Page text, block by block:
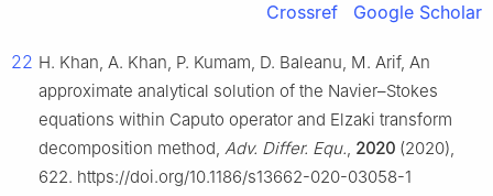
Crossref Google Scholar
22 H. Khan, A. Khan, P. Kumam, D. Baleanu, M. Arif, An
approximate analytical solution of the Navier–Stokes
equations within Caputo operator and Elzaki transform
decomposition method, Adv. Differ. Equ., 2020 (2020),
622. https://doi.org/10.1186/s13662-020-03058-1